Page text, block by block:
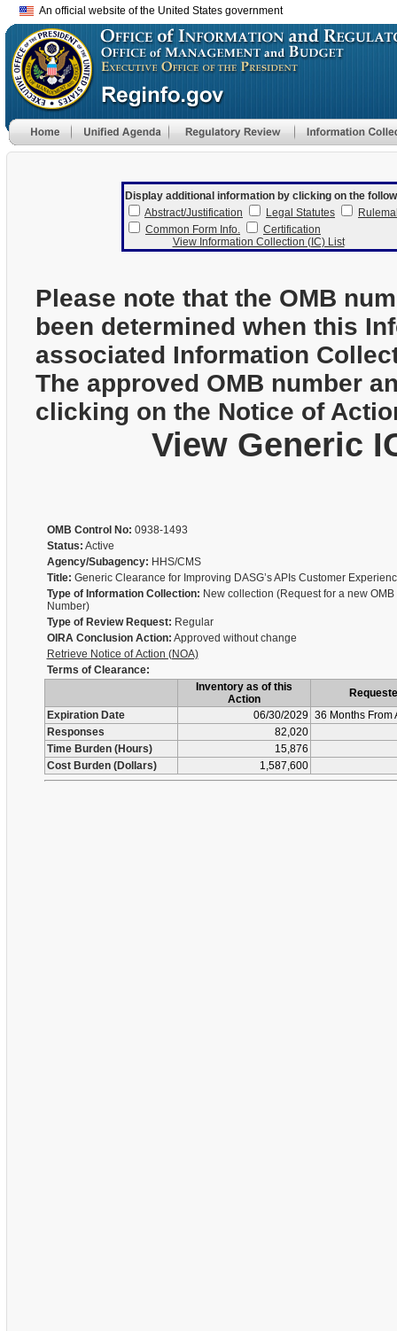
An official website of the United States government
Display additional information by clicking on the
Abstract/Justification
Legal Statutes
Common Form Info.
Certification
View Information Collection (IC) List
Please note that the OMB
been determined when this
associated Information
The approved OMB number
clicking on the Notice of
View Generic
OMB Control No: 0938-1493
Status: Active
Agency/Subagency: HHS/CMS
Title: Generic Clearance for Improving DASG’s APIs Customer
Type of Information Collection: New collection (Request for a new
Number)
Type of Review Request: Regular
OIRA Conclusion Action: Approved without change
Retrieve Notice of Action (NOA)
Terms of Clearance:
Inventory as of this
Action
Expiration Date
06/30/2029 36 Months From
Responses
82,020
Time Burden (Hours)
15,876
Cost Burden (Dollars)
1,587,600